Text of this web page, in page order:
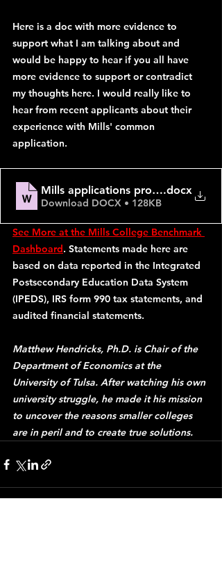
Here is a doc with more evidence to
support what I am talking about and
would be happy to hear if you all have
more evidence to support or contradict
my thoughts here. I would really like to
hear from recent applicants about their
experience with Mills' common
application.
Mills applications problem.docx
Download DOCX • 128KB
See More at the Mills College Benchmark
Dashboard. Statements made here are
based on data reported in the Integrated
Postsecondary Education Data System
(IPEDS), IRS form 990 tax statements, and
audited financial statements.
Matthew Hendricks, Ph.D. is Chair of the
Department of Economics at the
University of Tulsa. After watching his own
university struggle, he made it his mission
to uncover the reasons smaller colleges
are in peril and to create true solutions.